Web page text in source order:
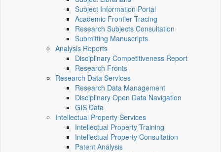
Subject Information Portal
Academic Frontier Tracing
Research Subjects Consultation
Submitting Manuscripts
Analysis Reports
Disciplinary Competitiveness Report
Research Fronts
Research Data Services
Research Data Management
Disciplinary Open Data Navigation
GIS Data
Intellectual Property Services
Intellectual Property Training
Intellectual Property Consultation
Patent Analysis